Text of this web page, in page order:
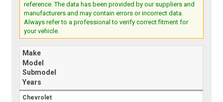
reference. The data has been provided by our suppliers and
manufacturers and may contain errors or incorrect data.
Always refer to a professional to verify correct fitment for
your vehicle.
Make
Model
Submodel
Years
Chevrolet